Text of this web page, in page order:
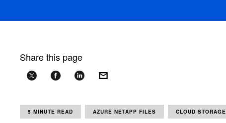
Share this page
5 MINUTE READ AZURE NETAPP FILES CLOUD STORAGE